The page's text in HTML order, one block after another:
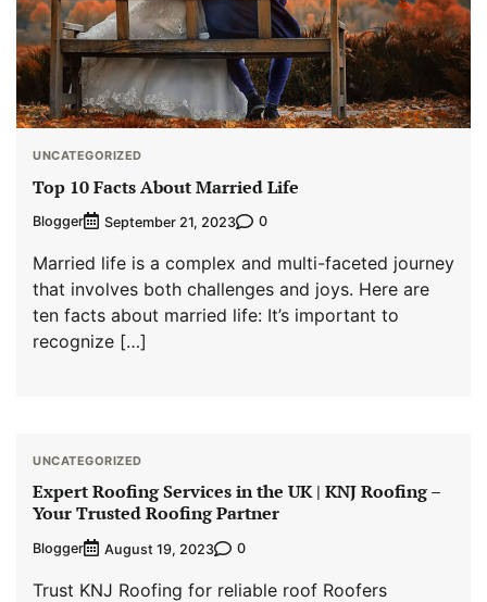
UNCATEGORIZED
Top 10 Facts About Married Life
Blogger September 21, 2023 0
Married life is a complex and multi-faceted journey
that involves both challenges and joys. Here are
ten facts about married life: It’s important to
recognize […]
UNCATEGORIZED
Expert Roofing Services in the UK | KNJ Roofing –
Your Trusted Roofing Partner
Blogger August 19, 2023 0
Trust KNJ Roofing for reliable roof Roofers